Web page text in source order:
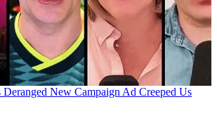
Deranged New Campaign Ad Creeped Us